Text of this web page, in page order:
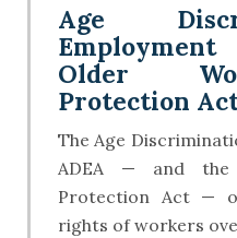
Age
Older
Protection
The Age
ADEA — and the
Protection Act —
rights of workers